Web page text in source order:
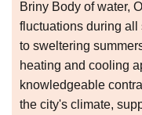
Briny Body of water,
fluctuations during
to sweltering
heating and cooling
knowledgeable
the city's climate,